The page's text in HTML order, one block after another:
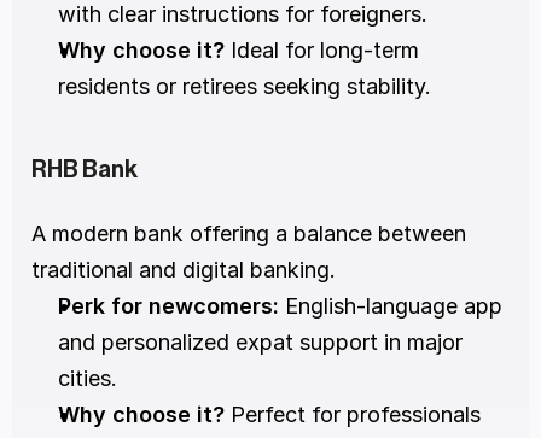
with clear instructions for foreigners.
Why choose it? Ideal for long-term
residents or retirees seeking stability.
RHB Bank
A modern bank offering a balance between
traditional and digital banking.
Perk for newcomers: English-language app
and personalized expat support in major
cities.
Why choose it? Perfect for professionals